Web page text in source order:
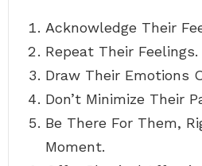
Acknowledge Their
Repeat Their Feelings.
Draw Their Emotions
Don’t Minimize Their
Be There For Them,
Moment.